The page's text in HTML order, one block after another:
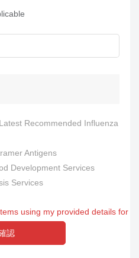
Recommended Influenza
Antigens
Development Services
Services
using my provided details for
認